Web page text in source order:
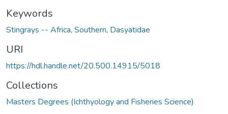
Keywords
Stingrays -- Africa, Southern, Dasyatidae
URI
https://hdl.handle.net/20.500.14915/5018
Collections
Masters Degrees (Ichthyology and Fisheries Science)